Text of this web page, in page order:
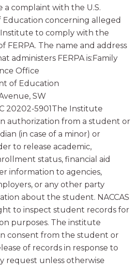
a complaint with the U.S.
concerning alleged
to comply with the
FERPA. The name and address
administers FERPA is:Family
Office
of Education
SW
20202-5901The Institute
authorization from a student or
(in case of a minor) or
to release academic,
status, financial aid
information to agencies,
or any other party
about the student. NACCAS
to inspect student records for
purposes. The institute
consent from the student or
of records in response to
request unless otherwise